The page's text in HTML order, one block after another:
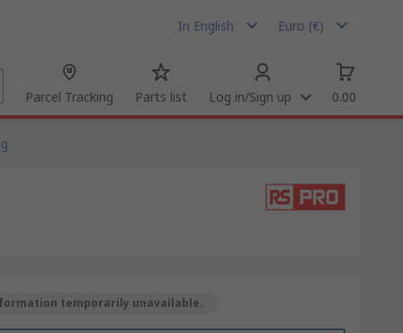
In English Euro (€)
Parcel Tracking Parts list Log in/Sign up 0.00
temporarily unavailable.